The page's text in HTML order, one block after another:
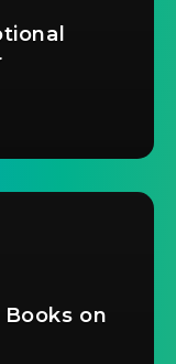
Books on